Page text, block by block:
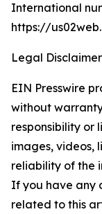
International
https://
Legal
EIN Presswire
without
responsibility or
images, videos,
reliability of the
If you have any
related to this